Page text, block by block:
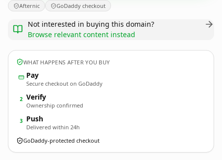
Afternic GoDaddy checkout
Not interested in buying this domain?
Browse relevant content instead
WHAT HAPPENS AFTER YOU BUY
Pay
Secure checkout on GoDaddy
2 Verify
Ownership confirmed
3 Push
Delivered within 24h
GoDaddy-protected checkout